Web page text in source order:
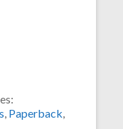
Paperback